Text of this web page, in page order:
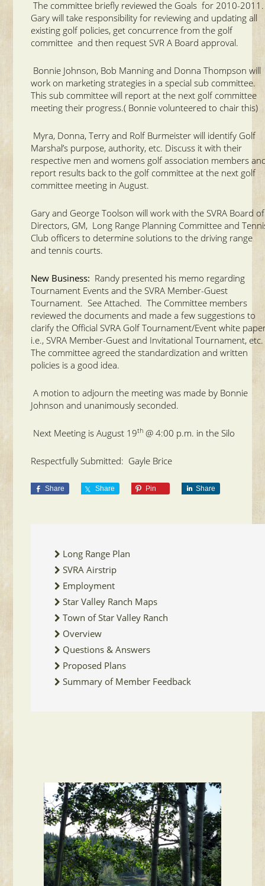
The committee briefly reviewed the Goals for 2010-
Gary will take responsibility for reviewing and updating all
existing golf policies, get concurrence from the golf
committee and then request SVR A Board approval.
Bonnie Johnson, Bob Manning and Donna Thompson will
work on marketing strategies in a special sub committee.
This sub committee will report at the next golf committee
meeting their progress.( Bonnie volunteered to chair this)
Myra, Donna, Terry and Rolf Burmeister will identify Golf
Marshal’s purpose, authority, etc. Discuss it with their
respective men and womens golf association members
report results back to the golf committee at the next golf
committee meeting in August.
Gary and George Toolson will work with the SVRA Board of
Directors, GM, Long Range Planning Committee and
Club officers to determine solutions to the driving range
and tennis courts.
New Business: Randy presented his memo regarding
Tournament Events and the SVRA Member-Guest
Tournament. See Attached. The Committee members
reviewed the documents and made a few suggestions to
clarify the Official SVRA Golf Tournament/Event white
i.e., SVRA Member-Guest and Invitational Tournament,
The committee agreed the standardization and written
policies is a good idea.
A motion to adjourn the meeting was made by Bonnie
Johnson and unanimously seconded.
Next Meeting is August 19th @ 4:00 p.m. in the Silo
Respectfully Submitted: Gayle Brice
Share Share Pin Share
Long Range Plan
SVRA Airstrip
Employment
Star Valley Ranch Maps
Town of Star Valley Ranch
Overview
Questions & Answers
Proposed Plans
Summary of Member Feedback